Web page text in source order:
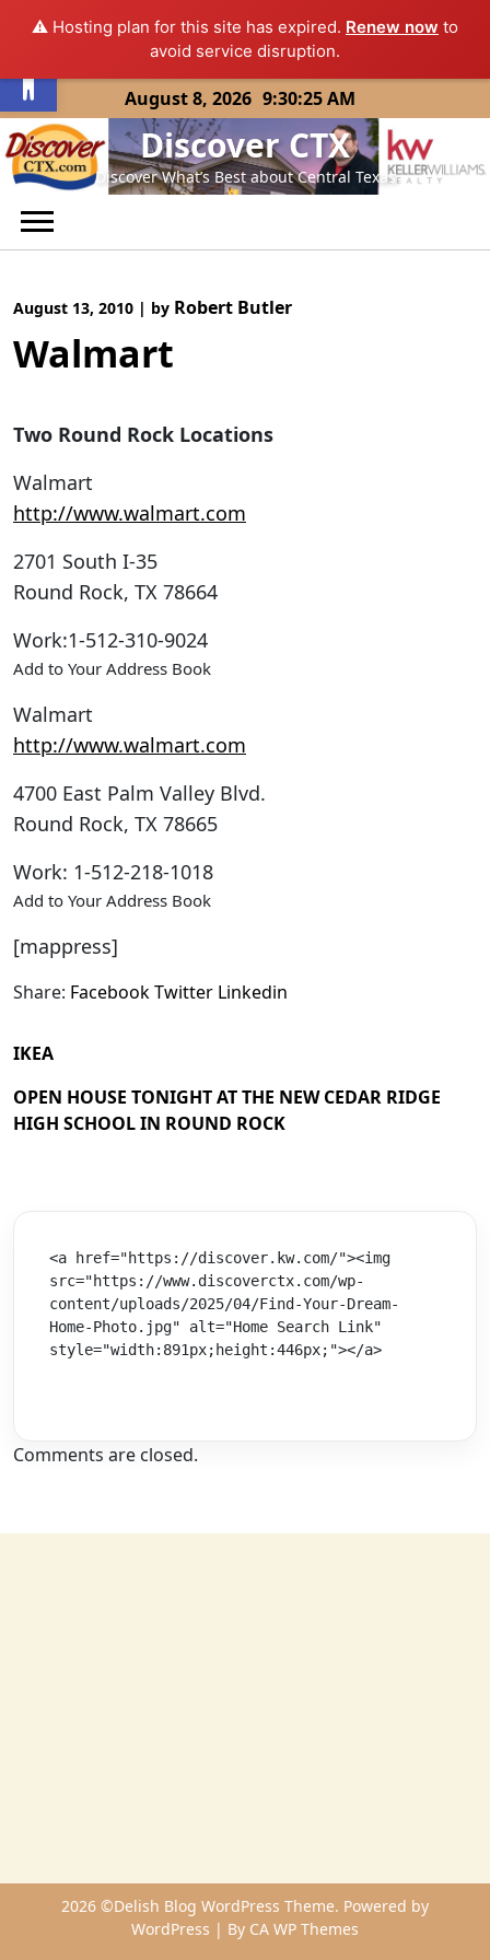
⚠️ Hosting plan for this site has expired. Renew now to
avoid service disruption.
Skip
to
content
August 8, 2026 9:30:25 AM
Discover CTX
Discover What’s Best about Central Texas
August 13, 2010 | by Robert Butler
Walmart
Two Round Rock Locations
Walmart
http://www.walmart.com
2701 South I-35
Round Rock, TX 78664
Work:1-512-310-9024
Add to Your Address Book
Walmart
http://www.walmart.com
4700 East Palm Valley Blvd.
Round Rock, TX 78665
Work: 1-512-218-1018
Add to Your Address Book
[mappress]
Share: FacebookTwitter Linkedin
IKEA
OPEN HOUSE TONIGHT AT THE NEW CEDAR RIDGE
HIGH SCHOOL IN ROUND ROCK
<a href="https://discover.kw.com/"><img
src="https://www.discoverctx.com/wp-
content/uploads/2025/04/Find-Your-Dream-
Home-Photo.jpg" alt="Home Search Link"
style="width:891px;height:446px;"></a>
Comments are closed.
2026 ©Delish Blog WordPress Theme. Powered by
WordPress | By CA WP Themes